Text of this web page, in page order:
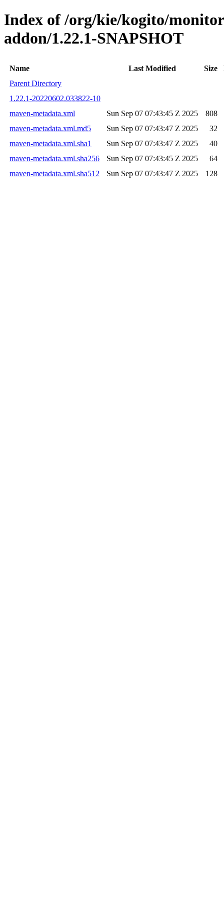
Index of /org/kie/kogito/
addon/1.22.1-SNAPSHOT
Name Last Modified Size
Parent Directory
1.22.1-20220602.033822-10
maven-metadata.xml
Sun Sep 07 07:43:45 Z 2025
808
maven-metadata.xml.md5
Sun Sep 07 07:43:47 Z 2025
32
maven-metadata.xml.sha1
Sun Sep 07 07:43:47 Z 2025
40
maven-metadata.xml.sha256
Sun Sep 07 07:43:45 Z 2025
64
maven-metadata.xml.sha512
Sun Sep 07 07:43:47 Z 2025 128